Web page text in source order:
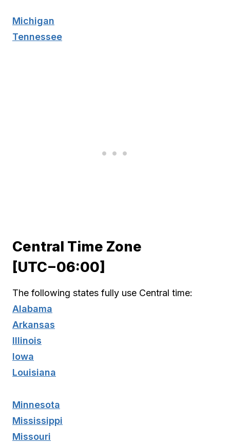
Michigan
Tennessee
Central Time Zone
[UTC−06:00]
The following states fully use Central time:
Alabama
Arkansas
Illinois
Iowa
Louisiana
Minnesota
Mississippi
Missouri